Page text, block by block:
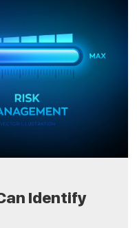
Identify